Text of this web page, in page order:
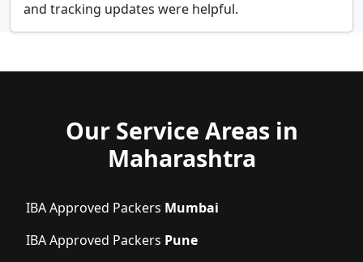
and tracking updates were helpful.
Our Service Areas in
Maharashtra
IBA Approved Packers Mumbai
IBA Approved Packers Pune